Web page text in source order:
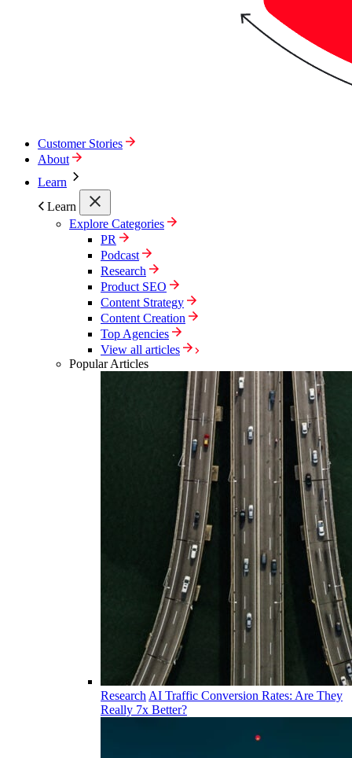
Customer Stories
About
Learn
Learn
Explore Categories
PR
Podcast
Research
Product SEO
Content Strategy
Content Creation
Top Agencies
View all articles
Popular Articles
Research AI Traffic Conversion Rates: Are They
Really 7x Better?